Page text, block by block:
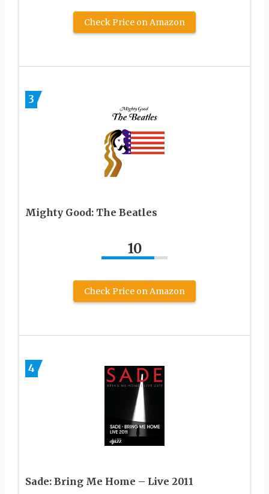
Check Price on Amazon
3
Mighty Good: The Beatles
10
Check Price on Amazon
4
Sade: Bring Me Home – Live 2011